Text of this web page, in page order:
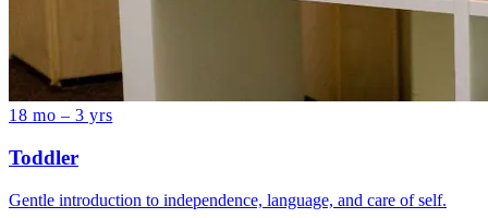
18 mo – 3 yrs
Toddler
Gentle introduction to independence, language, and care of self.